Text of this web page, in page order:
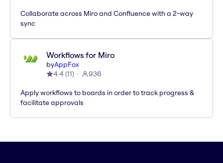
Collaborate across Miro and Confluence with a 2-way
sync
Workflows for Miro
byAppFox
4.4(11) 936
Apply workflows to boards in order to track progress &
facilitate approvals